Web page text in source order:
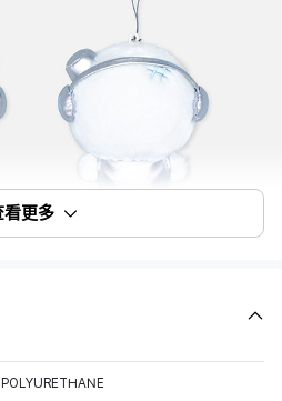
看更多
POLYURETHANE